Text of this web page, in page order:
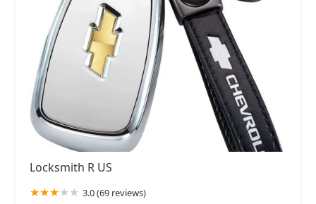
Locksmith R US
3.0 (69 reviews)